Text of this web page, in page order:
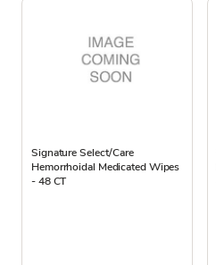
Signature Select/Care
Hemorrhoidal Medicated Wipes
- 48 CT